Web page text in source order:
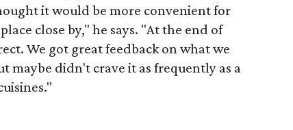
it would be more convenient for
close by," he says. "At the end of
We got great feedback on what we
maybe didn't crave it as frequently as a